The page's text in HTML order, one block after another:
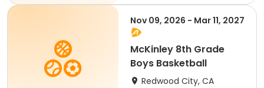
Nov 09, 2026 - Mar 11, 2027
McKinley 8th Grade
Boys Basketball
Redwood City, CA